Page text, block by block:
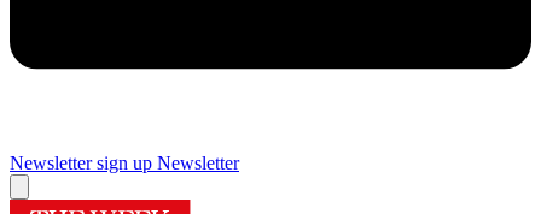
Newsletter sign up Newsletter